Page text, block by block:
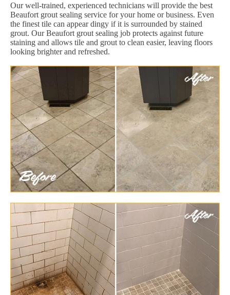
Our well-trained, experienced technicians will provide the best
Beaufort grout sealing service for your home or business. Even
the finest tile can appear dingy if it is surrounded by stained
grout. Our Beaufort grout sealing job protects against future
staining and allows tile and grout to clean easier, leaving floors
looking brighter and refreshed.